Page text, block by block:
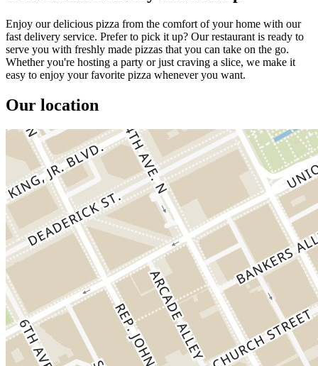
Enjoy our delicious pizza from the comfort of your home with our
fast delivery service. Prefer to pick it up? Our restaurant is ready to
serve you with freshly made pizzas that you can take on the go.
Whether you're hosting a party or just craving a slice, we make it
easy to enjoy your favorite pizza whenever you want.
Our location